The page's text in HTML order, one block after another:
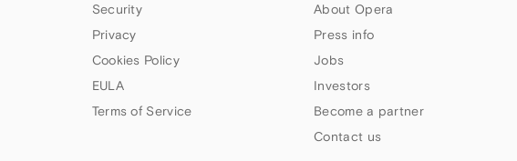
Security
Privacy
Cookies Policy
EULA
Terms of Service
About Opera
Press info
Jobs
Investors
Become a partner
Contact us